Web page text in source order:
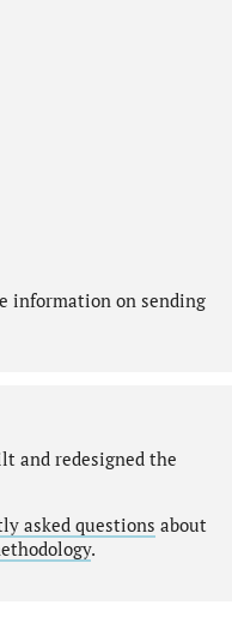
information on sending
and redesigned the
asked questions about
.